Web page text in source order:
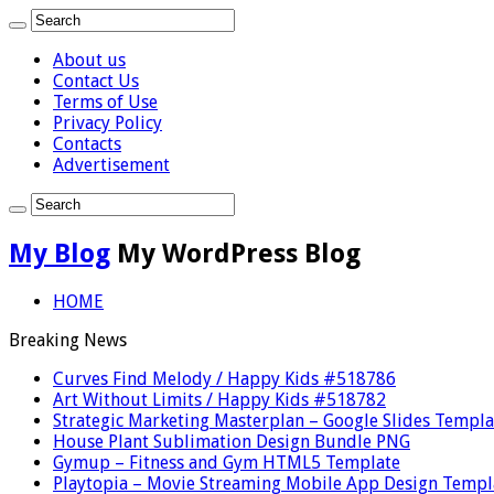
About us
Contact Us
Terms of Use
Privacy Policy
Contacts
Advertisement
My Blog My WordPress Blog
HOME
Breaking News
Curves Find Melody / Happy Kids #518786
Art Without Limits / Happy Kids #518782
Strategic Marketing Masterplan – Google Slides
House Plant Sublimation Design Bundle PNG
Gymup – Fitness and Gym HTML5 Template
Playtopia – Movie Streaming Mobile App Design